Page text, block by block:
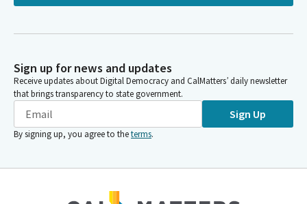
source for the senior citizens and disabled Citizens Property
tax postponement program.
Tasha Boerner
Legislator
disability to defer current year property taxes on their principal
Established in 1977, the program received General Fund support
Sign up for news and updates
Receive updates about Digital Democracy and CalMatters’ daily newsletter
that brings transparency to state government.
Sign Up
By signing up, you agree to theterms.